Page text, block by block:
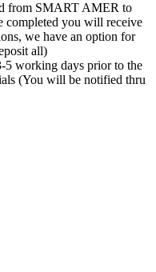
from SMART AMER to
completed you will receive
we have an option for
all)
5 working days prior to the
(You will be notified thru